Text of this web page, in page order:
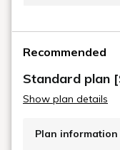
15 square meters,
Recommended
Standard plan
Show plan details
Plan information